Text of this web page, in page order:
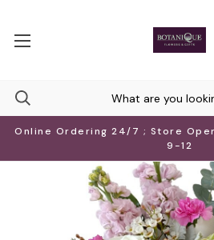
Online Ordering 24/7 ; Store
9-12